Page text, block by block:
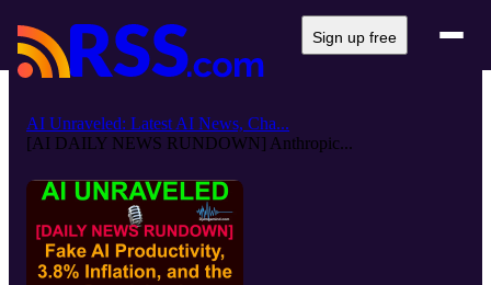
Sign up free
AI Unraveled: Latest AI News, Cha...
[AI DAILY NEWS RUNDOWN] Anthropic...